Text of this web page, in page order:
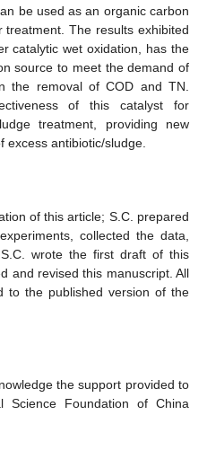
be used as an organic carbon
treatment. The results exhibited
catalytic wet oxidation, has the
source to meet the demand of
the removal of COD and TN.
of this catalyst for
treatment, providing new
excess antibiotic/sludge.
of this article; S.C. prepared
collected the data,
wrote the first draft of this
and revised this manuscript. All
to the published version of the
the support provided to
Science Foundation of China